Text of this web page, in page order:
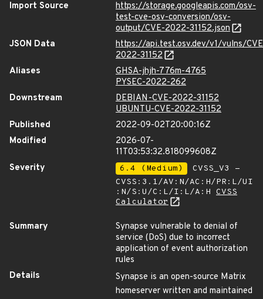
Import Source
https://storage.googleapis.com/osv-
test-cve-osv-conversion/osv-
output/CVE-2022-31152.json
JSON Data
https://api.test.osv.dev/v1/vulns/
2022-31152
Aliases
GHSA-jhjh-776m-4765
PYSEC-2022-262
Downstream
DEBIAN-CVE-2022-31152
UBUNTU-CVE-2022-31152
Published
2022-09-02T20:00:16Z
Modified
2026-07-
11T03:53:32.818099608Z
Severity
6.4 (Medium)
CVSS_V3 -
CVSS:3.1/AV:N/AC:H/PR:L/UI
:N/S:U/C:L/I:L/A:H CVSS
Calculator
Summary
Synapse vulnerable to denial of
service (DoS) due to incorrect
application of event authorization
rules
Details
Synapse is an open-source Matrix
homeserver written and maintained